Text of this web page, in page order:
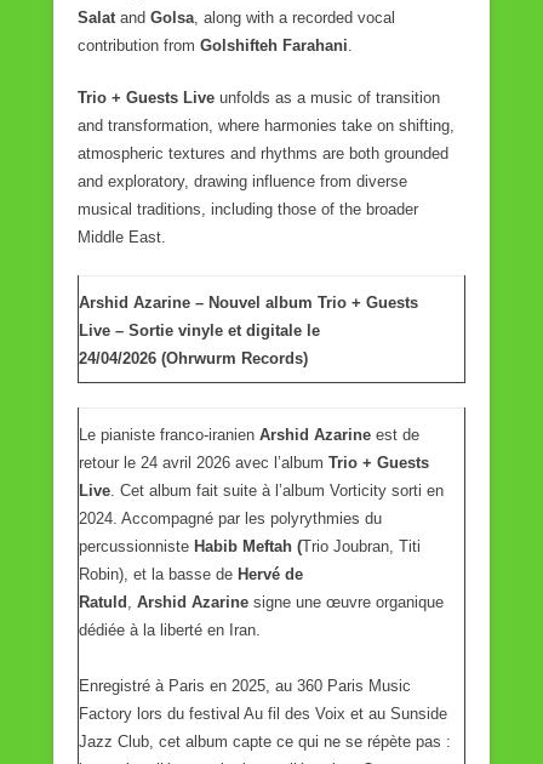
Salat and Golsa , along with a recorded vocal
contribution from Golshifteh Farahani
Trio + Guests Live unfolds as a music of transition
and transformation, where harmonies take on shifting,
atmospheric textures and rhythms are both grounded
and exploratory, drawing influence from diverse
musical traditions, including those of the broader
Middle East.
Arshid Azarine – Nouvel album Trio + Guests
Live – Sortie vinyle et digitale le
24/04/2026 (Ohrwurm Records)
Le pianiste franco-iranien Arshid Azarine est de
retour le 24 avril 2026 avec l’album Trio + Guests
Live . Cet album fait suite à l’album Vorticity sorti en
2024. Accompagné par les polyrythmies du
percussionniste Habib Meftah (Trio Joubran, Titi
Robin), et la basse de Hervé de
Ratuld Arshid Azarine signe une œuvre organique
dédiée à la liberté en Iran.
Enregistré à Paris en 2025, au 360 Paris Music
Factory lors du festival Au fil des Voix et au Sunside
Jazz Club, cet album capte ce qui ne se répète pas :